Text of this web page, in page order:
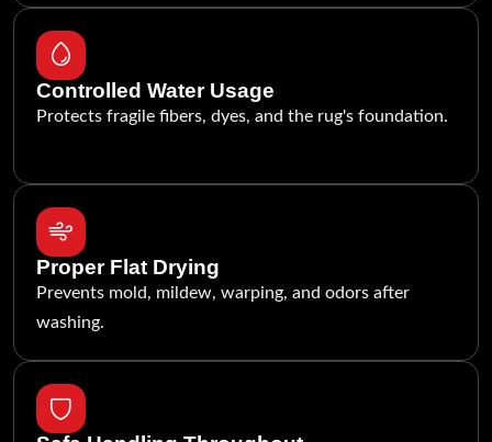
Controlled Water Usage
Protects fragile fibers, dyes, and the rug's foundation.
Proper Flat Drying
Prevents mold, mildew, warping, and odors after
washing.